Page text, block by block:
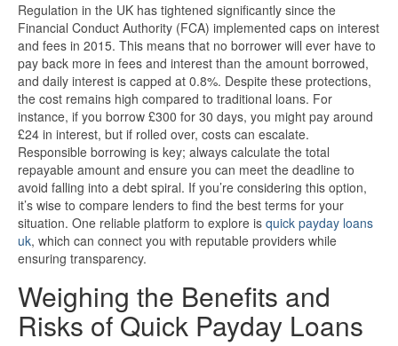
Regulation in the UK has tightened significantly since the
Financial Conduct Authority (FCA) implemented caps on interest
and fees in 2015. This means that no borrower will ever have to
pay back more in fees and interest than the amount borrowed,
and daily interest is capped at 0.8%. Despite these protections,
the cost remains high compared to traditional loans. For
instance, if you borrow £300 for 30 days, you might pay around
£24 in interest, but if rolled over, costs can escalate.
Responsible borrowing is key; always calculate the total
repayable amount and ensure you can meet the deadline to
avoid falling into a debt spiral. If you’re considering this option,
it’s wise to compare lenders to find the best terms for your
situation. One reliable platform to explore is quick payday loans
uk, which can connect you with reputable providers while
ensuring transparency.
Weighing the Benefits and
Risks of Quick Payday Loans